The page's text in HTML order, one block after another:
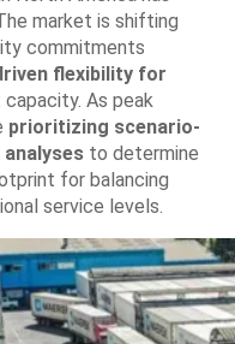
market is shifting
commitments
flexibility for
As peak
prioritizing scenario-
to determine
for balancing
service levels.